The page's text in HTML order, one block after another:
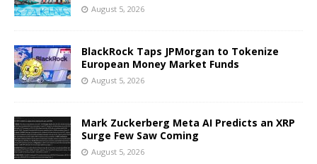
August 5, 2026
BlackRock Taps JPMorgan to Tokenize
European Money Market Funds
August 5, 2026
Mark Zuckerberg Meta AI Predicts an XRP
Surge Few Saw Coming
August 5, 2026